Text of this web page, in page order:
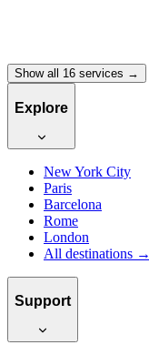
Show all 16 services →
Explore
New York City
Paris
Barcelona
Rome
London
All destinations →
Support